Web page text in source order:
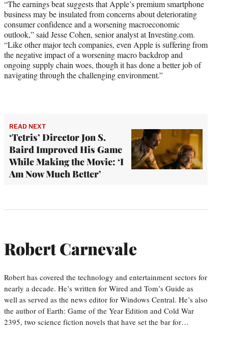
“The earnings beat suggests that Apple’s premium smartphone
business may be insulated from concerns about deteriorating
consumer confidence and a worsening macroeconomic
outlook,” said Jesse Cohen, senior analyst at Investing.com.
“Like other major tech companies, even Apple is suffering from
the negative impact of a worsening macro backdrop and
ongoing supply chain woes, though it has done a better job of
navigating through the challenging environment.”
READ NEXT
‘Tetris’ Director Jon S.
Baird Improved His Game
While Making the Movie: ‘I
Am Now Much Better’
Robert Carnevale
Robert has covered the technology and entertainment sectors for
nearly a decade. He’s written for Wired and Tom’s Guide as
well as served as the news editor for Windows Central. He’s also
the author of Earth: Game of the Year Edition and Cold War
2395, two science fiction novels that have set the bar for…